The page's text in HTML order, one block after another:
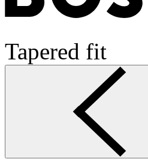
Tapered fit